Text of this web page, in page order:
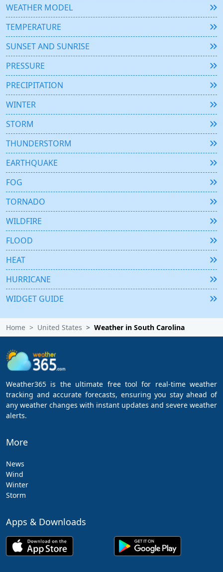
WEATHER MODEL
TEMPERATURE
SUNSET AND SUNRISE
PRESSURE
PRECIPITATION
WINTER
STORM
THUNDERSTORM
EARTHQUAKE
FOG
TORNADO
WILDFIRE
FLOOD
HEAT
HURRICANE
WIDGET GUIDE
Home United States Weather in South Carolina
Weather365 is the ultimate free tool for real-time weather
tracking and accurate forecasts, ensuring you stay ahead of
any weather changes with instant updates and severe weather
alerts.
More
News
Wind
Winter
Storm
Apps & Downloads